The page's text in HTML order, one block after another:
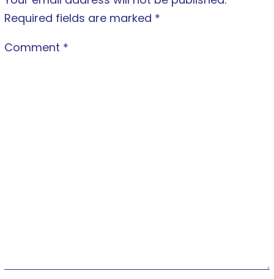
Required fields are marked *
Comment *